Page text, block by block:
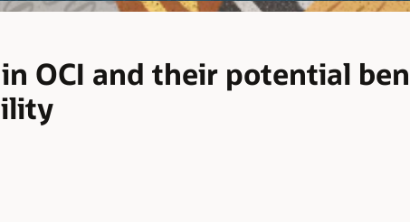
OCI and their potential